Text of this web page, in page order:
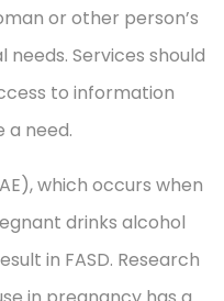
or other person’s
Services should
to information
a need.
which occurs when
drinks alcohol
in FASD. Research